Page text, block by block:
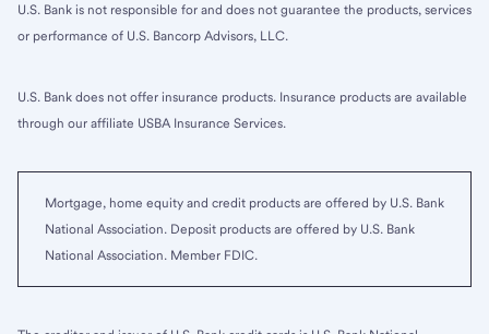
U.S. Bank is not responsible for and does not guarantee the products, services
or performance of U.S. Bancorp Advisors, LLC.
U.S. Bank does not offer insurance products. Insurance products are available
through our affiliate USBA Insurance Services.
Mortgage, home equity and credit products are offered by U.S. Bank
National Association. Deposit products are offered by U.S. Bank
National Association. Member FDIC.